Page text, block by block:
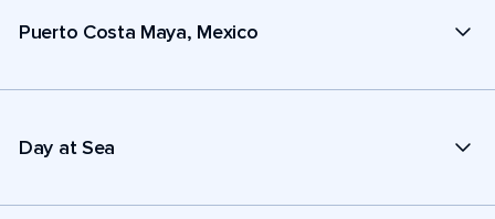
Puerto Costa Maya, Mexico
Day at Sea